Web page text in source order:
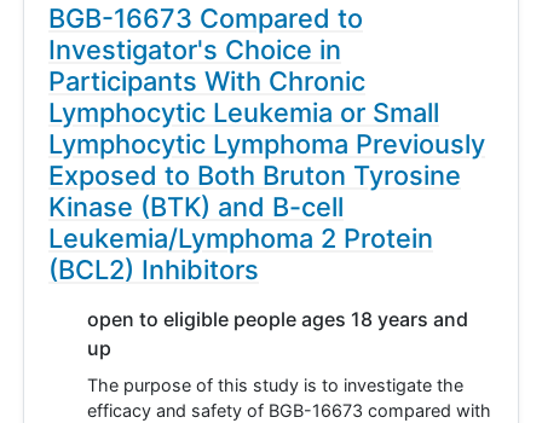
BGB-16673 Compared to
Investigator's Choice in
Participants With Chronic
Lymphocytic Leukemia or Small
Lymphocytic Lymphoma Previously
Exposed to Both Bruton Tyrosine
Kinase (BTK) and B-cell
Leukemia/Lymphoma 2 Protein
(BCL2) Inhibitors
open to eligible people ages 18 years and
up
The purpose of this study is to investigate the
efficacy and safety of BGB-16673 compared with